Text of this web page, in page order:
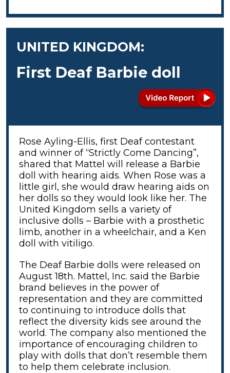
UNITED KINGDOM:
First Deaf Barbie doll
Rose Ayling-Ellis, first Deaf contestant
and winner of “Strictly Come Dancing”,
shared that Mattel will release a Barbie
doll with hearing aids. When Rose was a
little girl, she would draw hearing aids on
her dolls so they would look like her. The
United Kingdom sells a variety of
inclusive dolls – Barbie with a prosthetic
limb, another in a wheelchair, and a Ken
doll with vitiligo.
The Deaf Barbie dolls were released on
August 18th. Mattel, Inc. said the Barbie
brand believes in the power of
representation and they are committed
to continuing to introduce dolls that
reflect the diversity kids see around the
world. The company also mentioned the
importance of encouraging children to
play with dolls that don’t resemble them
to help them celebrate inclusion.